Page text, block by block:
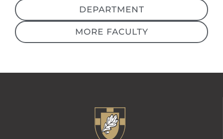
DEPARTMENT
MORE FACULTY